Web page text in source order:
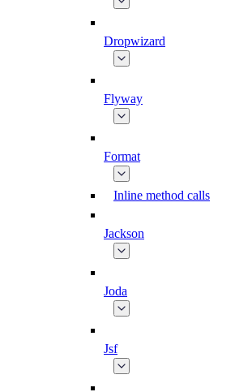
Dropwizard
Flyway
Format
Inline method calls
Jackson
Joda
Jsf